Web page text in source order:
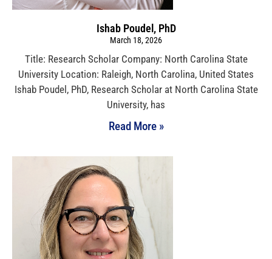
Ishab Poudel, PhD
March 18, 2026
Title: Research Scholar Company: North Carolina State
University Location: Raleigh, North Carolina, United States
Ishab Poudel, PhD, Research Scholar at North Carolina State
University, has
Read More »